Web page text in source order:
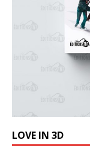
LOVE IN 3D